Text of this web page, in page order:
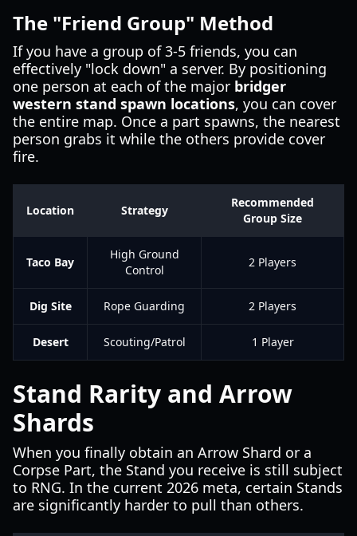
The "Friend Group" Method
If you have a group of 3-5 friends, you can
effectively "lock down" a server. By positioning
one person at each of the major bridger
western stand spawn locations, you can cover
the entire map. Once a part spawns, the nearest
person grabs it while the others provide cover
fire.
Location Strategy
Recommended
Group Size
Taco Bay
High Ground
Control
2 Players
Dig Site Rope Guarding 2 Players
Desert Scouting/Patrol 1 Player
Stand Rarity and Arrow
Shards
When you finally obtain an Arrow Shard or a
Corpse Part, the Stand you receive is still subject
to RNG. In the current 2026 meta, certain Stands
are significantly harder to pull than others.